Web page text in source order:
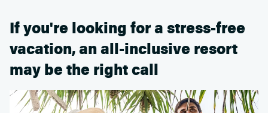
If you're looking for a stress-free
vacation, an all-inclusive resort
may be the right call